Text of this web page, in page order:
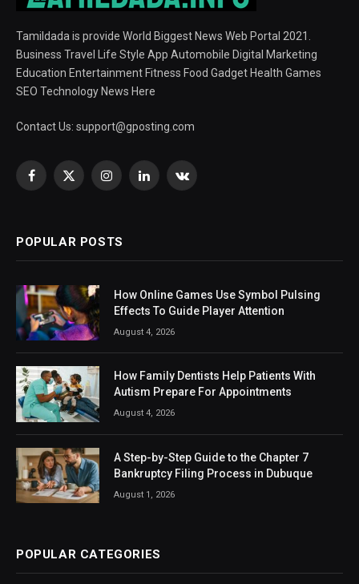
Tamildada is provide World Biggest News Web Portal 2021.
Business Travel Life Style App Automobile Digital Marketing
Education Entertainment Fitness Food Gadget Health Games
SEO Technology News Here
Contact Us: support@gposting.com
Facebook
X
InstagramLinkedInVKontakte
POPULAR POSTS
How Online Games Use Symbol Pulsing
Effects To Guide Player Attention
August 4, 2026
How Family Dentists Help Patients With
Autism Prepare For Appointments
August 4, 2026
A Step-by-Step Guide to the Chapter 7
Bankruptcy Filing Process in Dubuque
August 1, 2026
POPULAR CATEGORIES